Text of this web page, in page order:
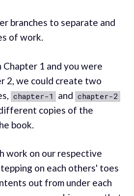
branches to separate and
of work.
1 and you were
2, we could create two
chapter-1 and chapter-2
copies of the
book.
work on our respective
on each others' toes
out from under each